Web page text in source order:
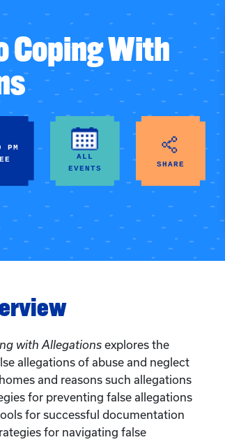
Coping With
PM
ALL
EVENTS
SHARE
with Allegations explores the
allegations of abuse and neglect
and reasons such allegations
for preventing false allegations
for successful documentation
for navigating false